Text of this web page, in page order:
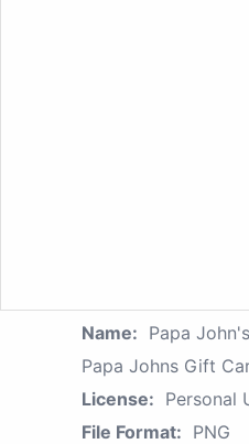
Name: Papa
Papa Johns Gift
License: Personal
File Format: PNG